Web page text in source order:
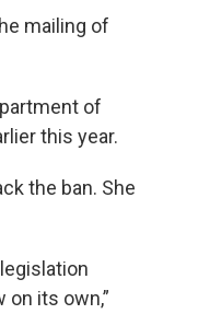
mailing of
of
this year.
the ban. She
its own,”